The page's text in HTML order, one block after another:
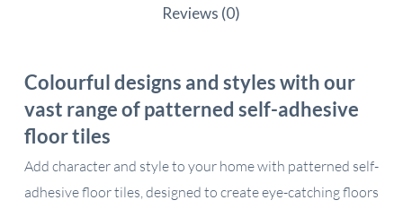
Reviews (0)
Colourful designs and styles with our
vast range of patterned self-adhesive
floor tiles
Add character and style to your home with patterned self-
adhesive floor tiles, designed to create eye-catching floors